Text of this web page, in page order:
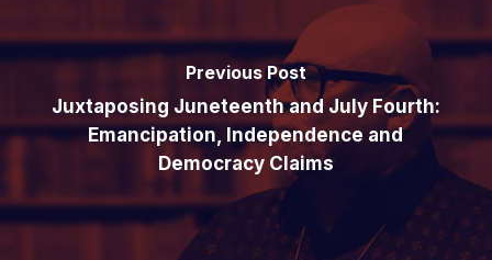
Previous Post
Juxtaposing Juneteenth and July Fourth:
Emancipation, Independence and
Democracy Claims